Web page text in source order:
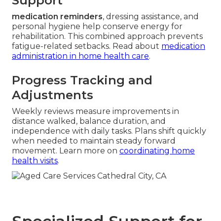
medication reminders, dressing assistance, and
personal hygiene help conserve energy for
rehabilitation. This combined approach prevents
fatigue-related setbacks. Read about medication
administration in home health care.
Progress Tracking and
Adjustments
Weekly reviews measure improvements in
distance walked, balance duration, and
independence with daily tasks. Plans shift quickly
when needed to maintain steady forward
movement. Learn more on coordinating home
health visits.